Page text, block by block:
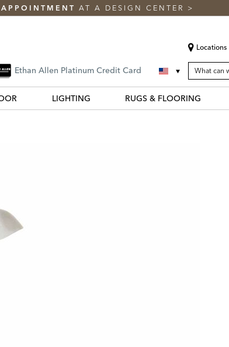
AT A DESIGN CENTER >
Locations
Ethan Allen Platinum Credit Card SEARCH
CATALOG
Search
Catalog
LIGHTING RUGS & FLOORING